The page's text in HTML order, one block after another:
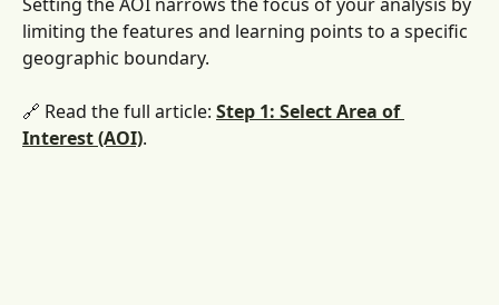
limiting the features and learning points to a specific
geographic boundary.
🔗 Read the full article: Step 1: Select Area of
Interest (AOI).